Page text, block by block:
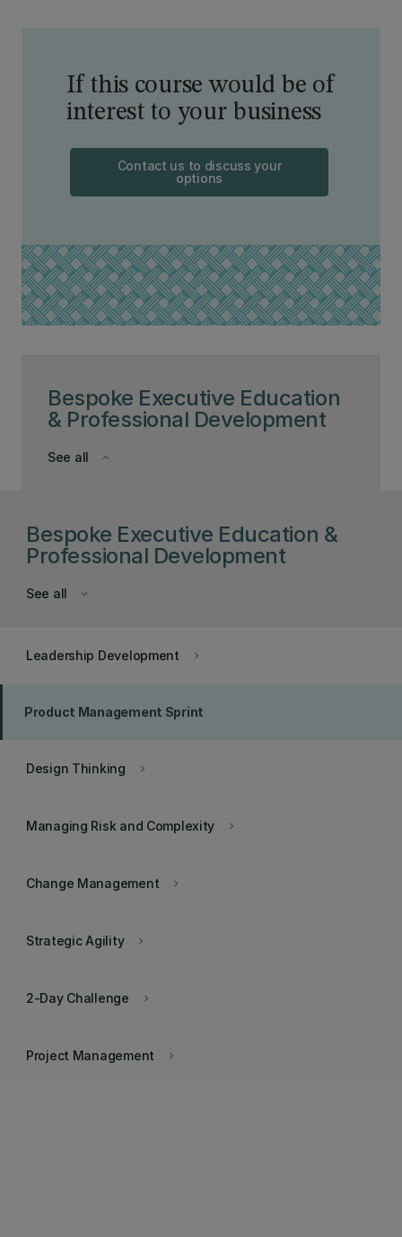
Bespoke Executive Education
& Professional Development
keyboard_arrow_down
See all
If this course would be of
interest to your business
Contact us to discuss your
options
Bespoke Executive Education &
Professional Development
keyboard_arrow_down
See all
keyboard_arrow_right
Leadership Development
Product Management Sprint
keyboard_arrow_right
Design Thinking
keyboard_arrow_right
Managing Risk and Complexity
keyboard_arrow_right
Change Management
keyboard_arrow_right
Strategic Agility
keyboard_arrow_right
2-Day Challenge
keyboard_arrow_right
Project Management